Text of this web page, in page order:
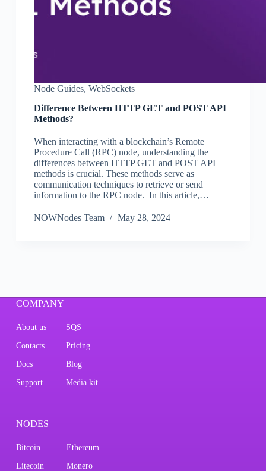
Node Guides, WebSockets
Difference Between HTTP GET and POST API
Methods?
When interacting with a blockchain’s Remote
Procedure Call (RPC) node, understanding the
differences between HTTP GET and POST API
methods is crucial. These methods serve as
communication techniques to retrieve or send
information to the RPC node. In this article,…
NOWNodes Team May 28, 2024
COMPANY
About us SQS
Contacts Pricing
Docs Blog
Support Media kit
NODES
Bitcoin Ethereum
Litecoin Monero